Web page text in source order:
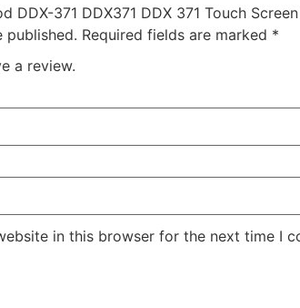
DDX-371 DDX371 DDX 371 Touch Screen
published. Required fields are marked *
a review.
in this browser for the next time I